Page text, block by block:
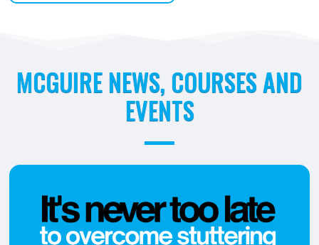
MCGUIRE NEWS, COURSES AND
EVENTS